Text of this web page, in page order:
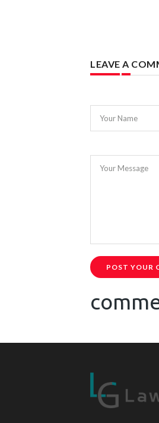
LEAVE A
Your Name
Your Message
POST YOUR